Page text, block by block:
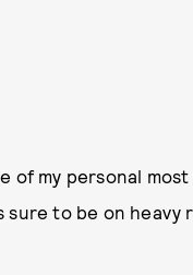
of my personal
to be on heavy